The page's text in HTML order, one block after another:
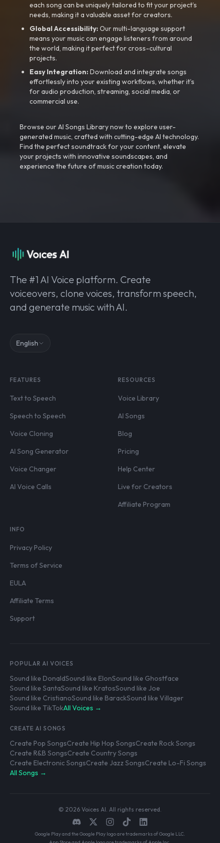
each song can be uniquely tailored to fit your project’s
needs, making it a valuable asset for creators.
Global Accessibility:Our multi-language support
means your music can engage listeners from around
the world, making it perfect for cross-cultural
projects.
Easy Integration:Download and integrate songs
effortlessly into your existing workflows, whether it’s
for audio production, streaming, social media, or
commercial use.
Browse our AI Songs Library now to explore user-
generated music, crafted with cutting-edge AI technology.
Find the perfect soundtrack for your content, elevate
your projects with innovative soundscapes, and
experience the future of music creation today.
The #1 AI Voice platform. Create
voiceovers, clone voices, transform speech,
and generate music with AI.
English
FEATURES
Text to Speech
Speech to Speech
Voice Cloning
AI Song Generator
Voice Changer
AI Voice Calls
RESOURCES
Voice Library
AI Songs
Blog
Pricing
Help Center
Live for Creators
Affiliate Program
INFO
Privacy Policy
Terms of Service
EULA
Affiliate Terms
Support
POPULAR AI VOICES
Sound like DonaldSound like ElonSound like Ghostface
Sound like SantaSound like KratosSound like Joe
Sound like CristianoSound like BarackSound like Villager
Sound like TikTokAll Voices →
CREATE AI SONGS
Create Pop SongsCreate Hip Hop SongsCreate Rock Songs
Create R&B SongsCreate Country Songs
Create Electronic SongsCreate Jazz SongsCreate Lo-Fi Songs
All Songs →
© 2026 Voices AI. All rights reserved.
Google Play and the Google Play logo are trademarks of Google LLC.